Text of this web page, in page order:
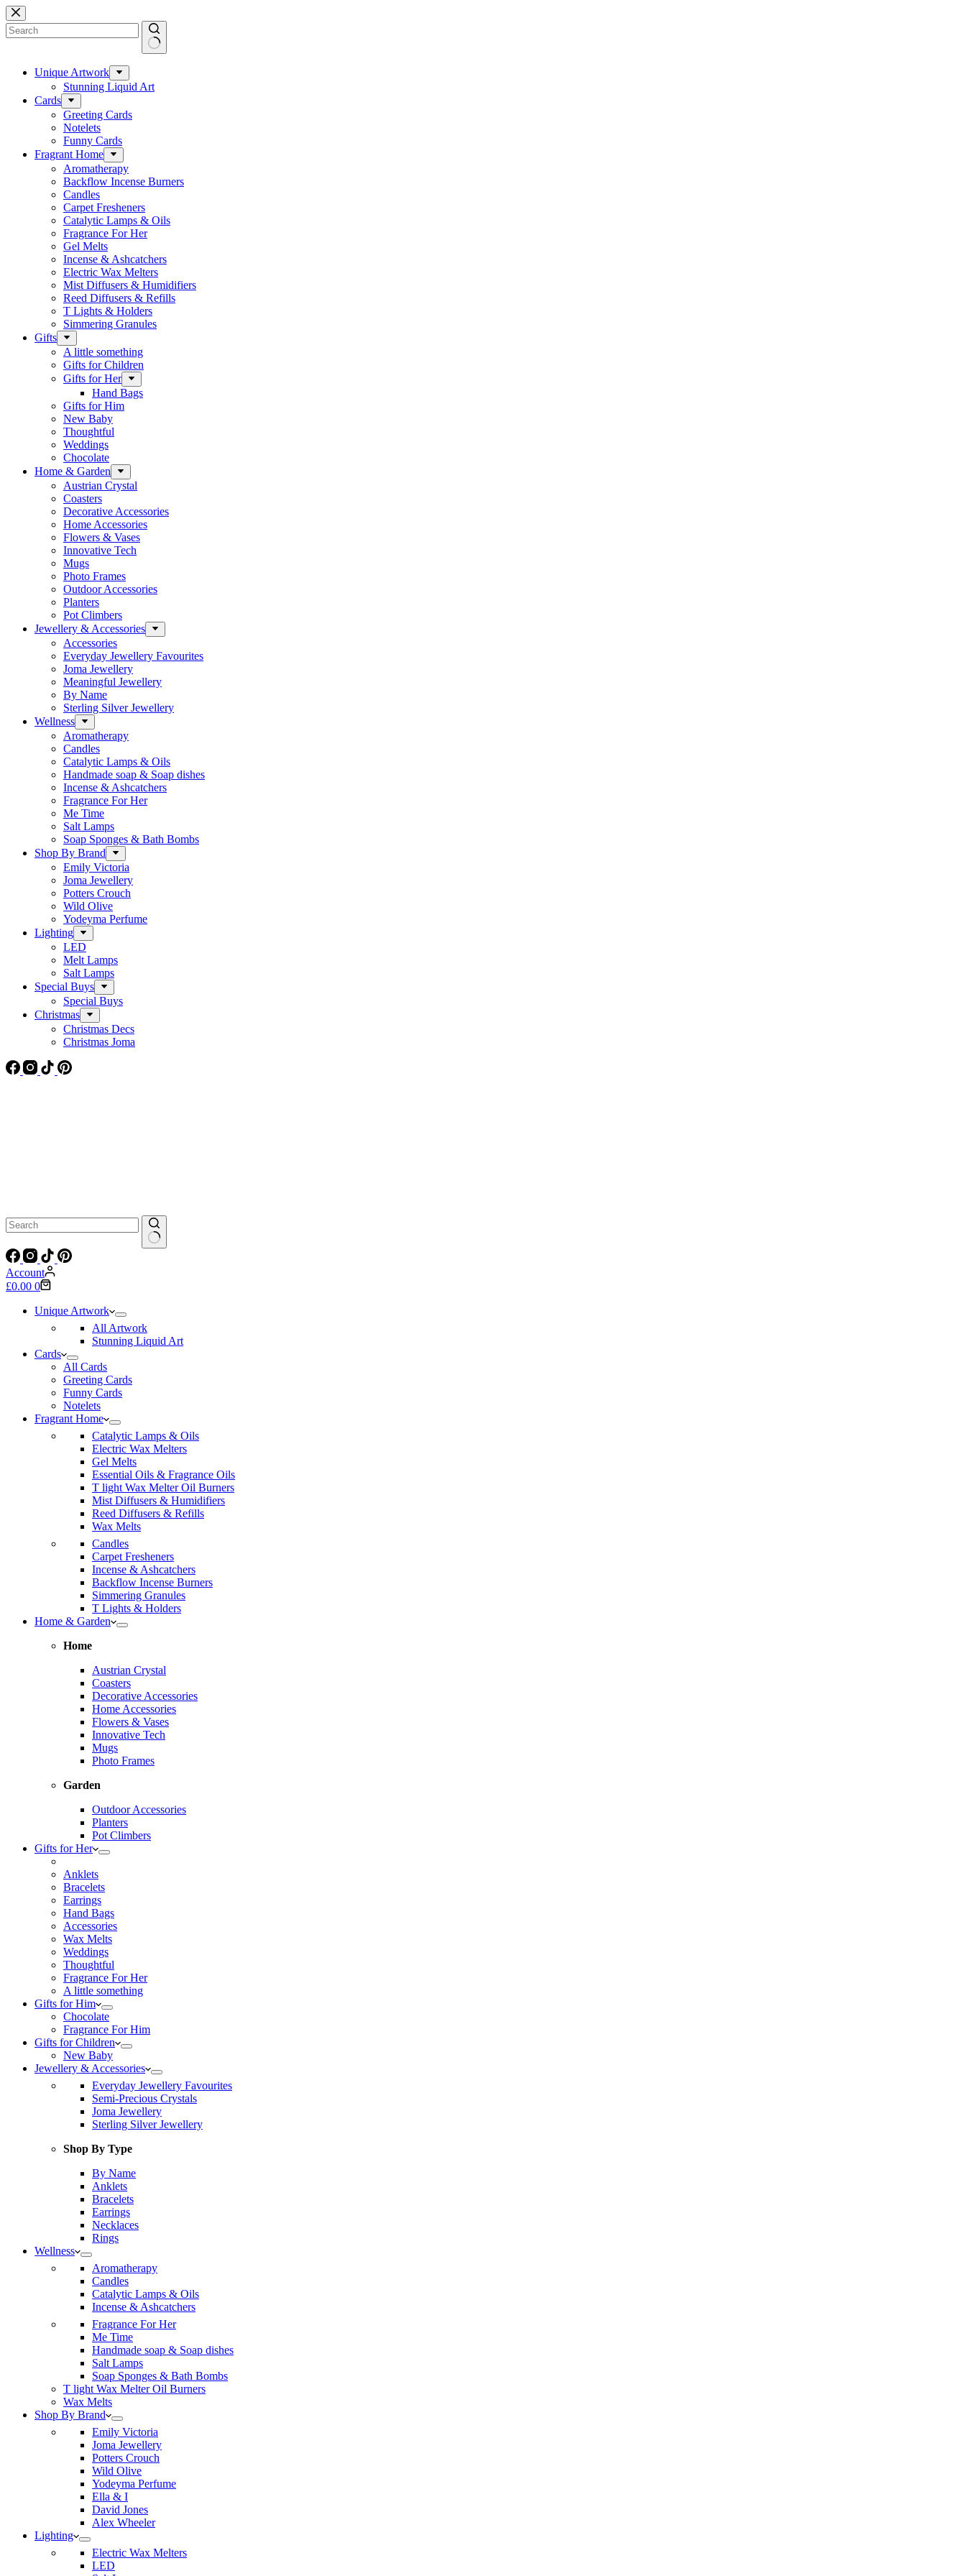
Skip
to
content
results Unique Artwork
Stunning Liquid Art
Cards
Greeting Cards
Notelets
Funny Cards
Fragrant Home
Aromatherapy
Backflow Incense Burners
Candles
Carpet Fresheners
Catalytic Lamps & Oils
Fragrance For Her
Gel Melts
Incense & Ashcatchers
Electric Wax Melters
Mist Diffusers & Humidifiers
Reed Diffusers & Refills
T Lights & Holders
Simmering Granules
Gifts
A little something
Gifts for Children
Gifts for Her
Hand Bags
Gifts for Him
New Baby
Thoughtful
Weddings
Chocolate
Home & Garden
Austrian Crystal
Coasters
Decorative Accessories
Home Accessories
Flowers & Vases
Innovative Tech
Mugs
Photo Frames
Outdoor Accessories
Planters
Pot Climbers
Jewellery & Accessories
Accessories
Everyday Jewellery Favourites
Joma Jewellery
Meaningful Jewellery
By Name
Sterling Silver Jewellery
Wellness
Aromatherapy
Candles
Catalytic Lamps & Oils
Handmade soap & Soap dishes
Incense & Ashcatchers
Fragrance For Her
Me Time
Salt Lamps
Soap Sponges & Bath Bombs
Shop By Brand
Emily Victoria
Joma Jewellery
Potters Crouch
Wild Olive
Yodeyma Perfume
Lighting
LED
Melt Lamps
Salt Lamps
Special Buys
Special Buys
Christmas
Christmas Decs
Christmas Joma
No
results
Account
Shopping
£0.00 0
Unique Artwork
All Artwork
Stunning Liquid Art
Cards
All Cards
Greeting Cards
Funny Cards
Notelets
Fragrant Home
Catalytic Lamps & Oils
Electric Wax Melters
Gel Melts
Essential Oils & Fragrance Oils
T light Wax Melter Oil Burners
Mist Diffusers & Humidifiers
Reed Diffusers & Refills
Wax Melts
Candles
Carpet Fresheners
Incense & Ashcatchers
Backflow Incense Burners
Simmering Granules
T Lights & Holders
Home & Garden
Home
Austrian Crystal
Coasters
Decorative Accessories
Home Accessories
Flowers & Vases
Innovative Tech
Mugs
Photo Frames
Garden
Outdoor Accessories
Planters
Pot Climbers
Gifts for Her
Anklets
Bracelets
Earrings
Hand Bags
Accessories
Wax Melts
Weddings
Thoughtful
Fragrance For Her
A little something
Gifts for Him
Chocolate
Fragrance For Him
Gifts for Children
New Baby
Jewellery & Accessories
Everyday Jewellery Favourites
Semi-Precious Crystals
Joma Jewellery
Sterling Silver Jewellery
Shop By Type
By Name
Anklets
Bracelets
Earrings
Necklaces
Rings
Wellness
Aromatherapy
Candles
Catalytic Lamps & Oils
Incense & Ashcatchers
Fragrance For Her
Me Time
Handmade soap & Soap dishes
Salt Lamps
Soap Sponges & Bath Bombs
T light Wax Melter Oil Burners
Wax Melts
Shop By Brand
Emily Victoria
Joma Jewellery
Potters Crouch
Wild Olive
Yodeyma Perfume
Ella & I
David Jones
Alex Wheeler
Lighting
Electric Wax Melters
LED